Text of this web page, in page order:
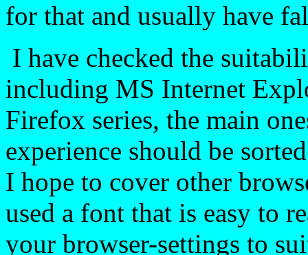
for that and usually have
I have checked the
including MS Internet
Firefox series, the main
experience should be
I hope to cover other
used a font that is easy to
your browser-settings to